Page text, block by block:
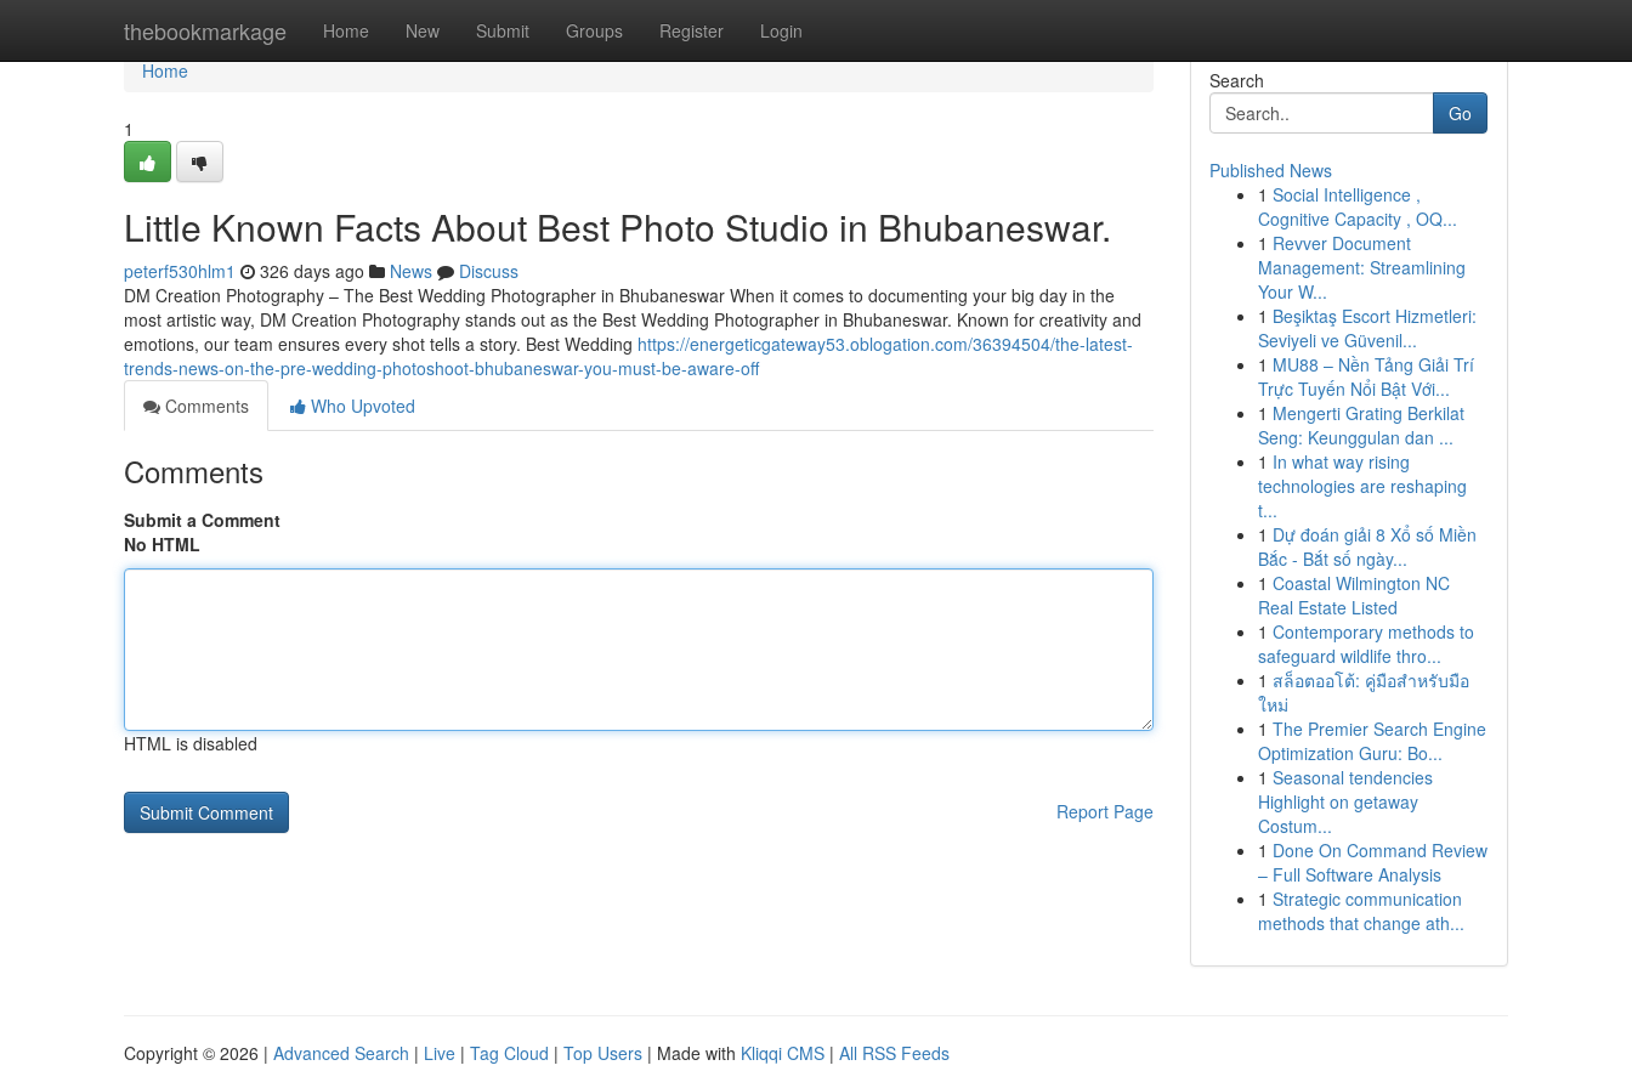
thebookmarkage Home New Submit Groups Register Login
Home
Home
1
Little Known Facts About Best Photo Studio in Bhubaneswar.
peterf530hlm1 326 days ago News
Discuss
DM Creation Photography – The Best Wedding Photographer in Bhubaneswar When it comes to documenting your big day in the
most artistic way, DM Creation Photography stands out as the Best Wedding Photographer in Bhubaneswar. Known for creativity and
emotions, our team ensures every shot tells a story. Best Wedding https://energeticgateway53.oblogation.com/36394504/the-latest-
trends-news-on-the-pre-wedding-photoshoot-bhubaneswar-you-must-be-aware-off
Comments
Who Upvoted
Comments
Submit a Comment
No HTML
HTML is disabled
Report Page
Search
Go
Published News
1 Social Intelligence ,
Cognitive Capacity , OQ...
1 Revver Document
Management: Streamlining
Your W...
1 Beşiktaş Escort Hizmetleri:
Seviyeli ve Güvenil...
1 MU88 – Nền Tảng Giải Trí
Trực Tuyến Nổi Bật Với...
1 Mengerti Grating Berkilat
Seng: Keunggulan dan ...
1 In what way rising
technologies are reshaping
t...
1 Dự đoán giải 8 Xổ số Miền
Bắc - Bắt số ngày...
1 Coastal Wilmington NC
Real Estate Listed
1 Contemporary methods to
safeguard wildlife thro...
1 สล็อตออโต้: คู่มือสำหรับมือ
ใหม่
1 The Premier Search Engine
Optimization Guru: Bo...
1 Seasonal tendencies
Highlight on getaway
Costum...
1 Done On Command Review
– Full Software Analysis
1 Strategic communication
methods that change ath...
Copyright © 2026 | Advanced Search | Live | Tag Cloud | Top Users | Made with Kliqqi CMS | All RSS Feeds